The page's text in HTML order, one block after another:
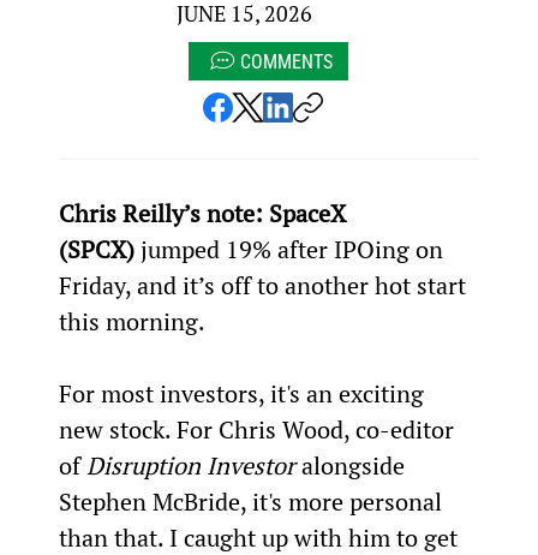
JUNE 15, 2026
COMMENTS
Chris Reilly’s note: SpaceX
(SPCX) jumped 19% after IPOing on
Friday, and it’s off to another hot start
this morning.
For most investors, it's an exciting
new stock. For Chris Wood, co-editor
of Disruption Investor alongside
Stephen McBride, it's more personal
than that. I caught up with him to get